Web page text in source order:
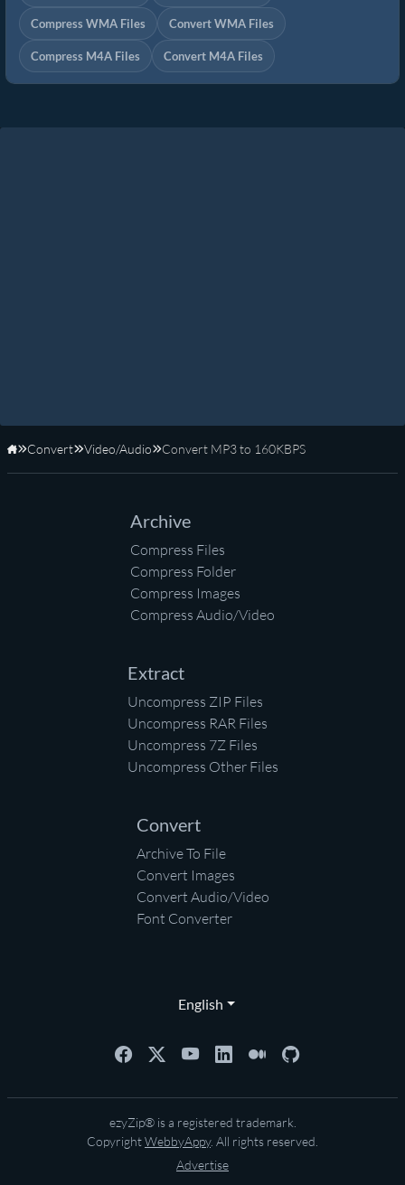
Compress WMA Files Convert WMA Files
Compress M4A Files Convert M4A Files
Home
Convert Video/Audio Convert MP3 to 160KBPS
Archive
Compress Files
Compress Folder
Compress Images
Compress Audio/Video
Extract
Uncompress ZIP Files
Uncompress RAR Files
Uncompress 7Z Files
Uncompress Other Files
Convert
Archive To File
Convert Images
Convert Audio/Video
Font Converter
English
ezyZip® is a registered trademark.
CopyrightWebbyAppy. All rights reserved.
Advertise